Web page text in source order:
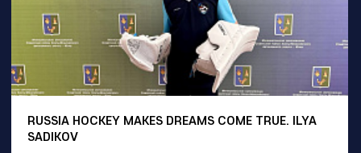
RUSSIA HOCKEY MAKES DREAMS COME TRUE. ILYA
SADIKOV